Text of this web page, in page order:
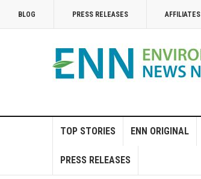
BLOG PRESS RELEASES AFFILIATES
TOP STORIES ENN ORIGINAL
PRESS RELEASES